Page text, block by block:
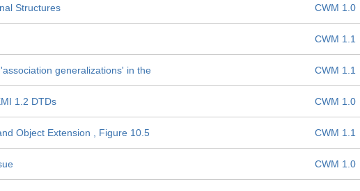
Structures CWM 1.0
CWM 1.1
generalizations' in the CWM 1.1
1.2 DTDs CWM 1.0
Object Extension , Figure 10.5 CWM 1.1
CWM 1.0